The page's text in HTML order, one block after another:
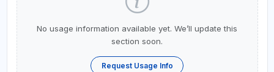
No usage information available yet. We’ll update this
section soon.
Request Usage Info